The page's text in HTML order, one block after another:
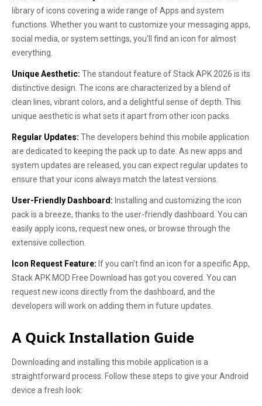
library of icons covering a wide range of Apps and system
functions. Whether you want to customize your messaging apps,
social media, or system settings, you'll find an icon for almost
everything.
Unique Aesthetic: The standout feature of Stack APK 2026 is its
distinctive design. The icons are characterized by a blend of
clean lines, vibrant colors, and a delightful sense of depth. This
unique aesthetic is what sets it apart from other icon packs.
Regular Updates: The developers behind this mobile application
are dedicated to keeping the pack up to date. As new apps and
system updates are released, you can expect regular updates to
ensure that your icons always match the latest versions.
User-Friendly Dashboard: Installing and customizing the icon
pack is a breeze, thanks to the user-friendly dashboard. You can
easily apply icons, request new ones, or browse through the
extensive collection.
Icon Request Feature: If you can't find an icon for a specific App,
Stack APK MOD Free Download has got you covered. You can
request new icons directly from the dashboard, and the
developers will work on adding them in future updates.
A Quick Installation Guide
Downloading and installing this mobile application is a
straightforward process. Follow these steps to give your Android
device a fresh look: